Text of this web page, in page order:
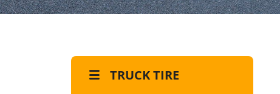
TRUCK TIRE